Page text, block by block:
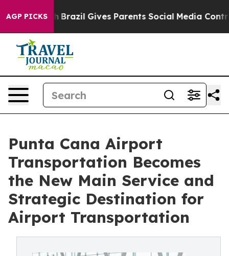
AGP PICKS
Brazil Gives Parents Social Media Controls for
Punta Cana Airport
Transportation Becomes
the New Main Service and
Strategic Destination for
Airport Transportation